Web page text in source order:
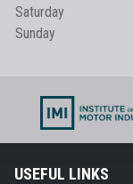
Saturday
Sunday
USEFUL LINKS